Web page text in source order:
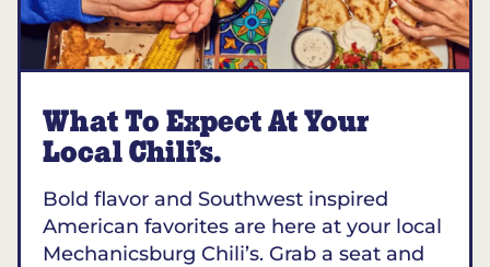
What To Expect At Your
Local Chili’s.
Bold flavor and Southwest inspired
American favorites are here at your local
Mechanicsburg Chili’s. Grab a seat and